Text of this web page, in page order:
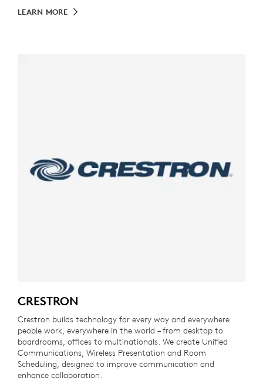
LEARN MORE
CRESTRON
Crestron builds technology for every way and everywhere
people work, everywhere in the world – from desktop to
boardrooms, offices to multinationals. We create Unified
Communications, Wireless Presentation and Room
Scheduling, designed to improve communication and
enhance collaboration.